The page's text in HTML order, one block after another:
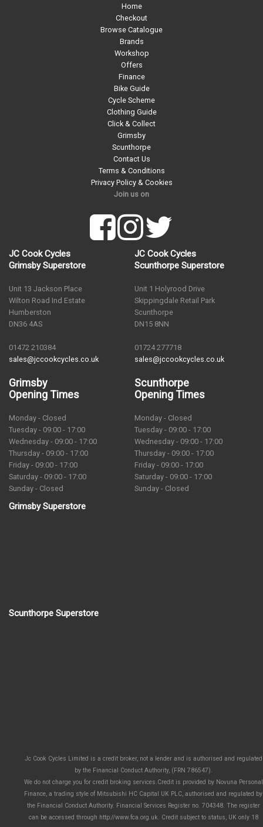
Home
Checkout
Browse Catalogue
Brands
Workshop
Offers
Finance
Bike Guide
Cycle Scheme
Clothing Guide
Click & Collect
Grimsby
Scunthorpe
Contact Us
Terms & Conditions
Privacy Policy & Cookies
Join us on
JC Cook Cycles
Grimsby Superstore
Unit 13 Jackson Place
Wilton Road Ind Estate
Humberston
DN36 4AS
01472 210384
sales@jccookcycles.co.uk
Grimsby
Opening Times
Monday - Closed
Tuesday - 09:00 - 17:00
Wednesday - 09:00 - 17:00
Thursday - 09:00 - 17:00
Friday - 09:00 - 17:00
Saturday - 09:00 - 17:00
Sunday - Closed
JC Cook Cycles
Scunthorpe Superstore
Unit 1 Holyrood Drive
Skippingdale Retail Park
Scunthorpe
DN15 8NN
01724 277718
sales@jccookcycles.co.uk
Scunthorpe
Opening Times
Monday - Closed
Tuesday - 09:00 - 17:00
Wednesday - 09:00 - 17:00
Thursday - 09:00 - 17:00
Friday - 09:00 - 17:00
Saturday - 09:00 - 17:00
Sunday - Closed
Grimsby Superstore
Scunthorpe Superstore
Jc Cook Cycles Limited is a credit broker, not a lender and is authorised and regulated
by the Financial Conduct Authority, (FRN 786547).
We do not charge you for credit broking services.Credit is provided by Novuna Personal
Finance, a trading style of Mitsubishi HC Capital UK PLC, authorised and regulated by
the Financial Conduct Authority. Financial Services Register no. 704348. The register
can be accessed through http://www.fca.org.uk. Credit subject to status, UK only 18